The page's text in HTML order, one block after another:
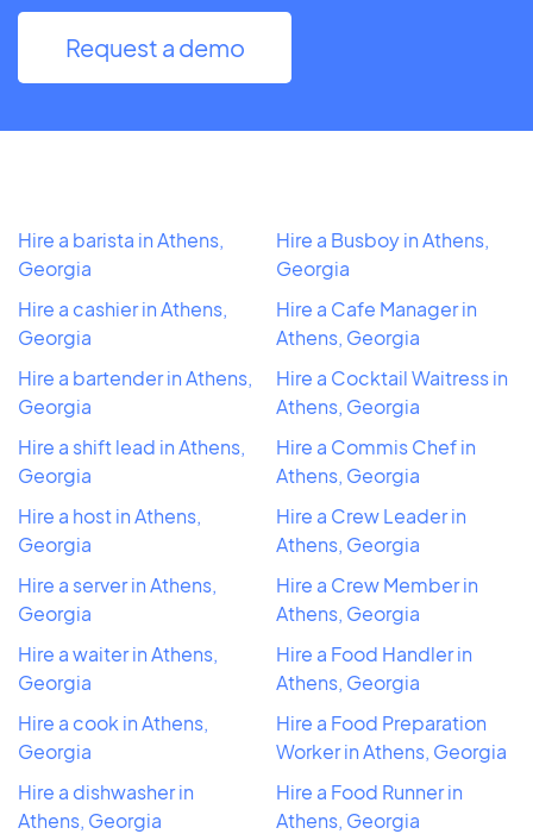
Request a demo
Hire a barista in Athens,
Georgia
Hire a cashier in Athens,
Georgia
Hire a bartender in Athens,
Georgia
Hire a shift lead in Athens,
Georgia
Hire a host in Athens,
Georgia
Hire a server in Athens,
Georgia
Hire a waiter in Athens,
Georgia
Hire a cook in Athens,
Georgia
Hire a dishwasher in
Athens, Georgia
Hire a Busboy in Athens,
Georgia
Hire a Cafe Manager in
Athens, Georgia
Hire a Cocktail Waitress in
Athens, Georgia
Hire a Commis Chef in
Athens, Georgia
Hire a Crew Leader in
Athens, Georgia
Hire a Crew Member in
Athens, Georgia
Hire a Food Handler in
Athens, Georgia
Hire a Food Preparation
Worker in Athens, Georgia
Hire a Food Runner in
Athens, Georgia